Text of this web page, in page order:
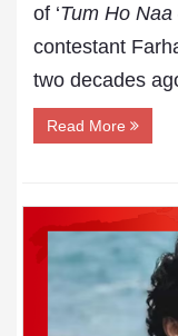
of ‘Tum Ho Naa
contestant
two decades
Read More